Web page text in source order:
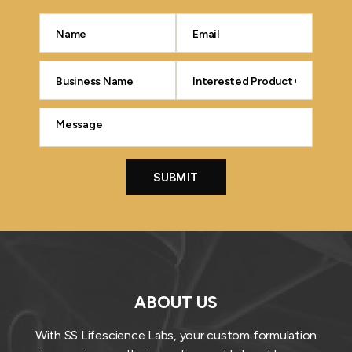
ABOUT US
With SS Lifescience Labs, your custom formulation